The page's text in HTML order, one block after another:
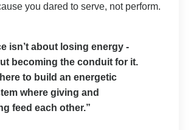
you dared to serve, not perform.
isn’t about losing energy -
becoming the conduit for it.
here to build an energetic
where giving and
feed each other.”